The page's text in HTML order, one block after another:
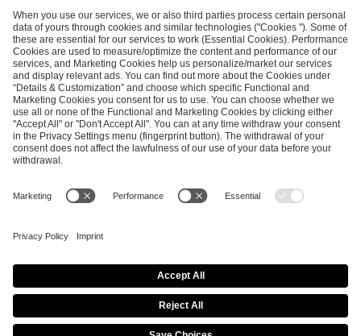
SEND MESSAGE
CAREER MEDIA RIGHTS
Imprint
Privacy Policy Cookie Policy
Terms of Use
Copyright Policy
Procurement Policy
Whistleblowing